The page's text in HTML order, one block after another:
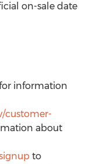
on-sale date
information
customer-
about
to